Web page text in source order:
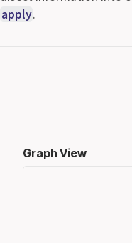
apply.
Graph View